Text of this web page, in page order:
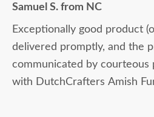
Samuel S. from NC
Exceptionally good product
delivered promptly, and the
communicated by courteous
with DutchCrafters Amish